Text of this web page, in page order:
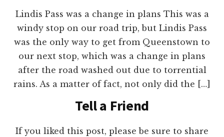
Lindis Pass was a change in plans This was a
windy stop on our road trip, but Lindis Pass
was the only way to get from Queenstown to
our next stop, which was a change in plans
after the road washed out due to torrential
rains. As a matter of fact, not only did the […]
Tell a Friend
If you liked this post, please be sure to share